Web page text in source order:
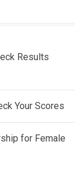
Results
Your Scores
for Female